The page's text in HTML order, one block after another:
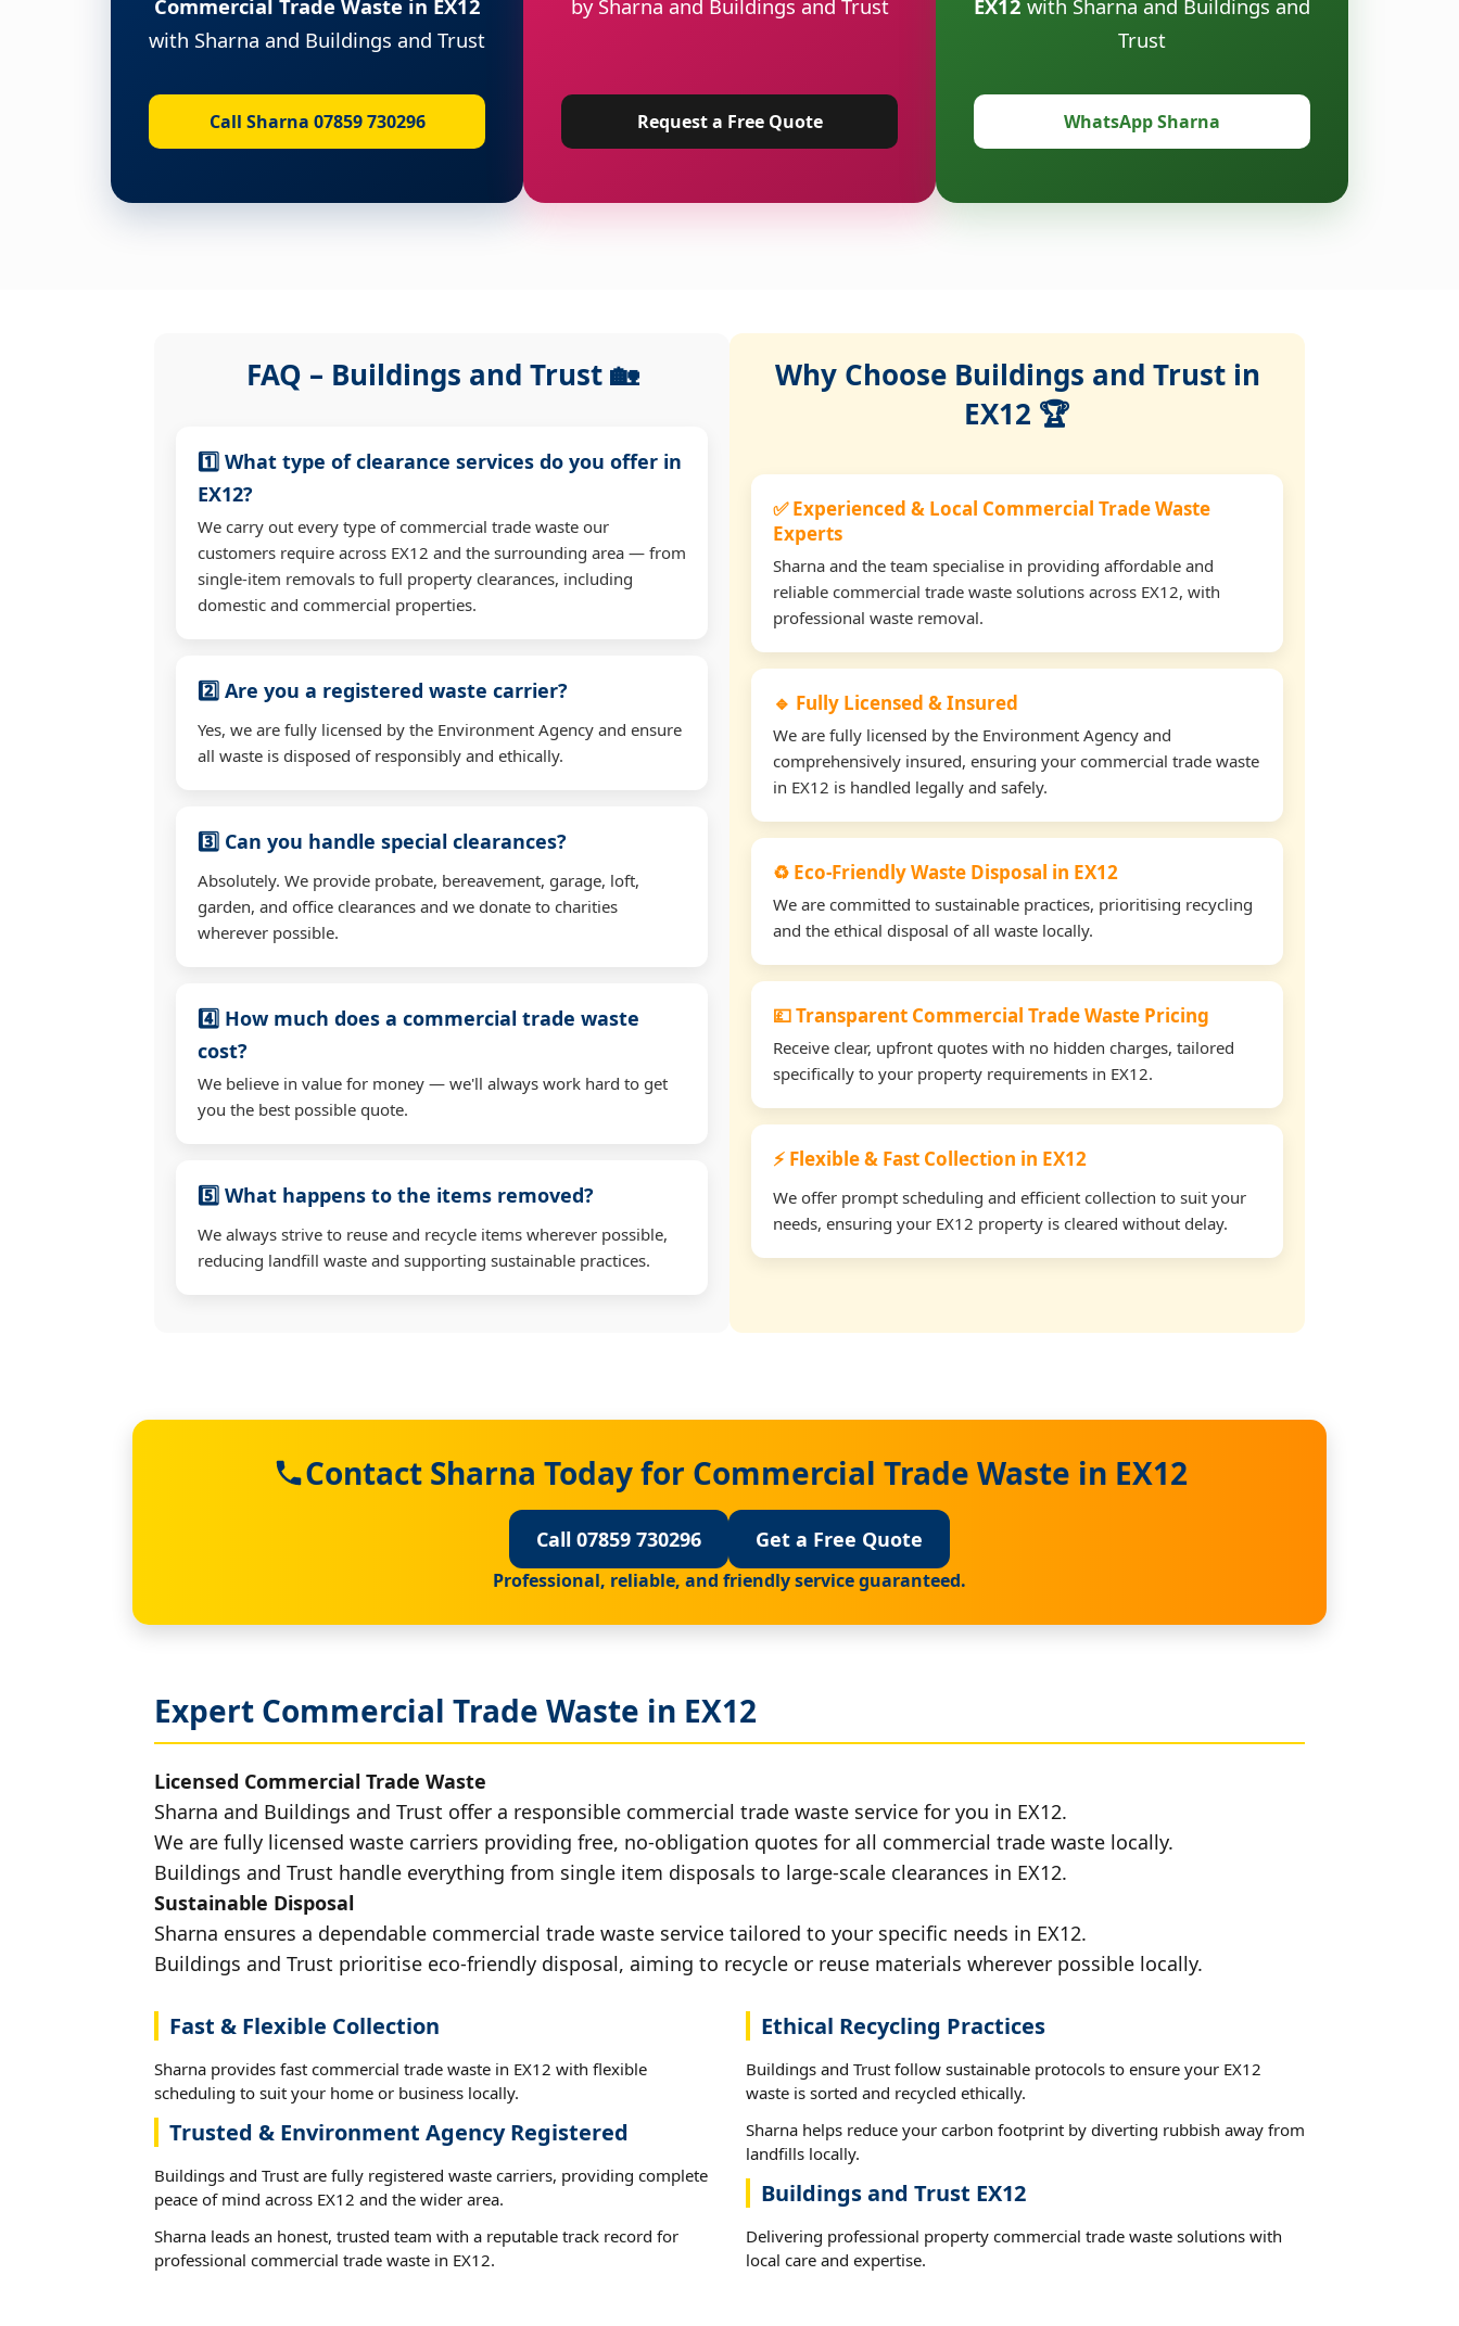
Commercial Trade Waste in EX12
with Sharna and Buildings and Trust
Call Sharna 07859 730296
by Sharna and Buildings and Trust
Request a Free Quote
EX12 with Sharna and Buildings and
Trust
WhatsApp Sharna
FAQ – Buildings and Trust 🏡
1️⃣ What type of clearance services do you offer in
EX12?
We carry out every type of commercial trade waste our
customers require across EX12 and the surrounding area — from
single-item removals to full property clearances, including
domestic and commercial properties.
2️⃣ Are you a registered waste carrier?
Yes, we are fully licensed by the Environment Agency and ensure
all waste is disposed of responsibly and ethically.
3️⃣ Can you handle special clearances?
Absolutely. We provide probate, bereavement, garage, loft,
garden, and office clearances and we donate to charities
wherever possible.
4️⃣ How much does a commercial trade waste
cost?
We believe in value for money — we'll always work hard to get
you the best possible quote.
5️⃣ What happens to the items removed?
We always strive to reuse and recycle items wherever possible,
reducing landfill waste and supporting sustainable practices.
Why Choose Buildings and Trust in
EX12 🏆
✅ Experienced & Local Commercial Trade Waste
Experts
Sharna and the team specialise in providing affordable and
reliable commercial trade waste solutions across EX12, with
professional waste removal.
🔹 Fully Licensed & Insured
We are fully licensed by the Environment Agency and
comprehensively insured, ensuring your commercial trade waste
in EX12 is handled legally and safely.
♻️ Eco-Friendly Waste Disposal in EX12
We are committed to sustainable practices, prioritising recycling
and the ethical disposal of all waste locally.
💷 Transparent Commercial Trade Waste Pricing
Receive clear, upfront quotes with no hidden charges, tailored
specifically to your property requirements in EX12.
⚡ Flexible & Fast Collection in EX12
We offer prompt scheduling and efficient collection to suit your
needs, ensuring your EX12 property is cleared without delay.
Contact Sharna Today for Commercial Trade Waste in EX12
Call 07859 730296 Get a Free Quote
Professional, reliable, and friendly service guaranteed.
Expert Commercial Trade Waste in EX12
Licensed Commercial Trade Waste
Sharna and Buildings and Trust offer a responsible commercial trade waste service for you in EX12.
We are fully licensed waste carriers providing free, no-obligation quotes for all commercial trade waste locally.
Buildings and Trust handle everything from single item disposals to large-scale clearances in EX12.
Sustainable Disposal
Sharna ensures a dependable commercial trade waste service tailored to your specific needs in EX12.
Buildings and Trust prioritise eco-friendly disposal, aiming to recycle or reuse materials wherever possible locally.
Fast & Flexible Collection
Sharna provides fast commercial trade waste in EX12 with flexible
scheduling to suit your home or business locally.
Trusted & Environment Agency Registered
Buildings and Trust are fully registered waste carriers, providing complete
peace of mind across EX12 and the wider area.
Sharna leads an honest, trusted team with a reputable track record for
professional commercial trade waste in EX12.
Ethical Recycling Practices
Buildings and Trust follow sustainable protocols to ensure your EX12
waste is sorted and recycled ethically.
Sharna helps reduce your carbon footprint by diverting rubbish away from
landfills locally.
Buildings and Trust EX12
Delivering professional property commercial trade waste solutions with
local care and expertise.